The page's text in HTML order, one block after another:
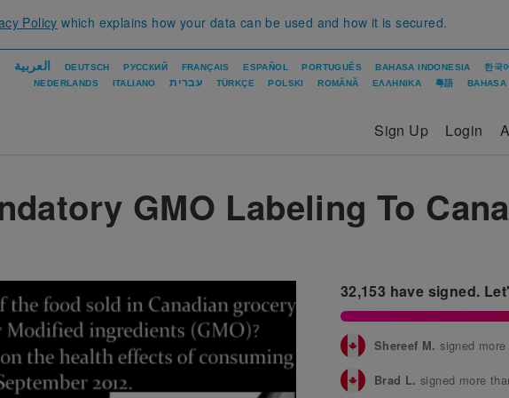
Policy which explains how your data can be used and how it is secured.
العربية DEUTSCH РУССКИЙ FRANÇAIS ESPAÑOL PORTUGUÊS BAHASA INDONESIA 한국어
NEDERLANDS ITALIANO עברית TÜRKÇE POLSKI ROMÂNĂ ΕΛΛΗΝΙΚΑ 粵語 BAHASA
Sign Up Login
GMO Labeling To
32,153 have signed.
Shereef M. signed
Brad L. signed more